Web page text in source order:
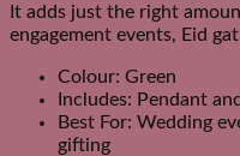
It adds just the right
engagement events, Eid
Colour: Green
Includes: Pendant
Best For: Wedding
gifting